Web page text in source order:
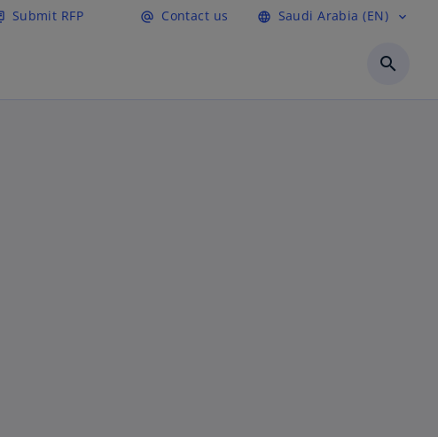
Submit RFP alternate_email Contact us language Saudi Arabia (EN) expand_more
search